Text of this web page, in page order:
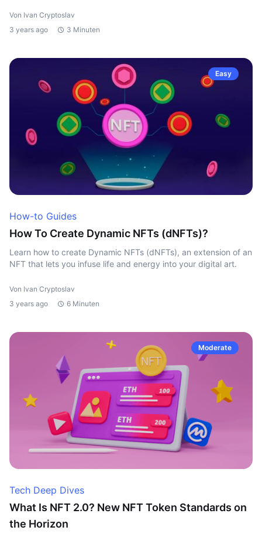
Von Ivan Cryptoslav
3 years ago
3 Minuten
Easy
How-to Guides
How To Create Dynamic NFTs (dNFTs)?
Learn how to create Dynamic NFTs (dNFTs), an extension of an
NFT that lets you infuse life and energy into your digital art.
Von Ivan Cryptoslav
3 years ago
6 Minuten
Moderate
Tech Deep Dives
What Is NFT 2.0? New NFT Token Standards on
the Horizon